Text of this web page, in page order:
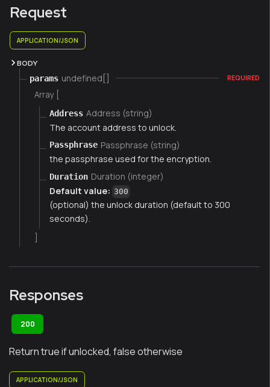
Request
APPLICATION/JSON
BODY
params undefined[] REQUIRED
Array [
Address Address (string)
The account address to unlock.
Passphrase Passphrase (string)
the passphrase used for the encryption.
Duration Duration (integer)
Default value: 300
(optional) the unlock duration (default to 300
seconds).
Responses
200
Return true if unlocked, false otherwise
APPLICATION/JSON